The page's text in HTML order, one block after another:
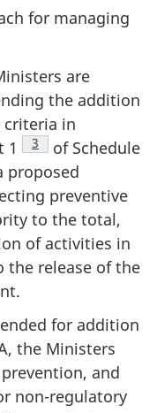
for managing
are
the addition
criteria in
1
Footnote
3
of Schedule
proposed
preventive
to the total,
of activities in
the release of the
for addition
the Ministers
and
non-regulatory